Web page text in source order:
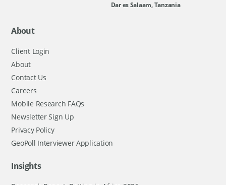
Dar es Salaam, Tanzania
About
Client Login
About
Contact Us
Careers
Mobile Research FAQs
Newsletter Sign Up
Privacy Policy
GeoPoll Interviewer Application
Insights